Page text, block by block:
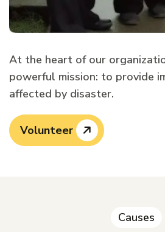
At the heart of our
powerful mission: to provide
affected by disaster.
Volunteer
Causes